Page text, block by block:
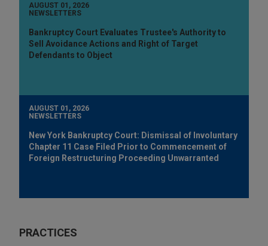
AUGUST 01, 2026
NEWSLETTERS
Bankruptcy Court Evaluates Trustee's Authority to
Sell Avoidance Actions and Right of Target
Defendants to Object
AUGUST 01, 2026
NEWSLETTERS
New York Bankruptcy Court: Dismissal of Involuntary
Chapter 11 Case Filed Prior to Commencement of
Foreign Restructuring Proceeding Unwarranted
PRACTICES